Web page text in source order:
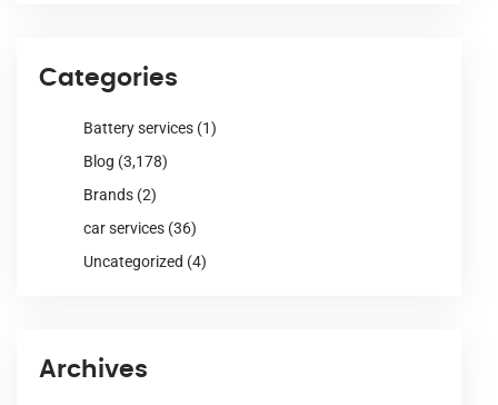
Categories
Battery services (1)
Blog (3,178)
Brands (2)
car services (36)
Uncategorized (4)
Archives